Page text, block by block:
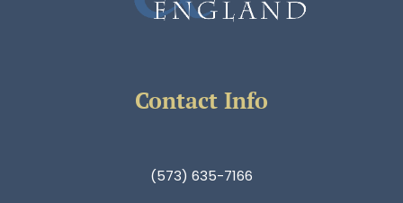
Contact Info
(573) 635-7166